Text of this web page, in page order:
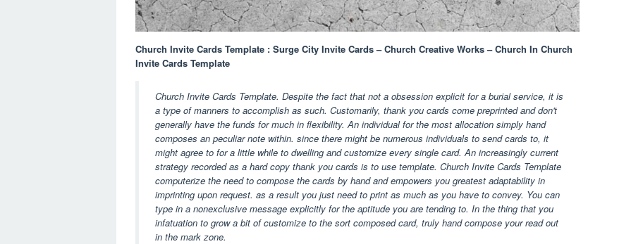
Church Invite Cards Template : Surge City Invite Cards – Church Creative Works – Church In Church
Invite Cards Template
Church Invite Cards Template. Despite the fact that not a obsession explicit for a burial service, it is
a type of manners to accomplish as such. Customarily, thank you cards come preprinted and don't
generally have the funds for much in flexibility. An individual for the most allocation simply hand
composes an peculiar note within. since there might be numerous individuals to send cards to, it
might agree to for a little while to dwelling and customize every single card. An increasingly current
strategy recorded as a hard copy thank you cards is to use template. Church Invite Cards Template
computerize the need to compose the cards by hand and empowers you greatest adaptability in
imprinting upon request. as a result you just need to print as much as you have to convey. You can
type in a nonexclusive message explicitly for the aptitude you are tending to. In the thing that you
infatuation to grow a bit of customize to the sort composed card, truly hand compose your read out
in the mark zone.